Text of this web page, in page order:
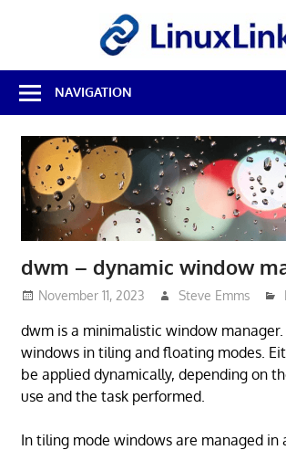
Best
Free
Linux
Software
Open
Source
Reviews
NAVIGATION
dwm – dynamic window
November 11, 2023 Steve Emms
dwm is a minimalistic window
windows in tiling and floating modes.
be applied dynamically, depending on
use and the task performed.
In tiling mode windows are managed in